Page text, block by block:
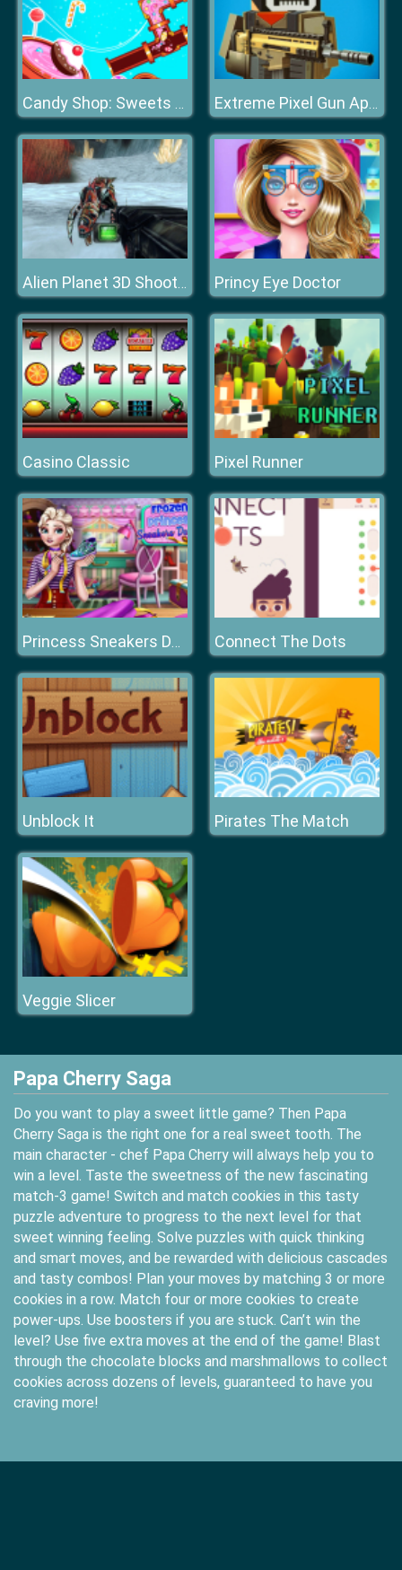
Candy Shop: Sweets Maker Extreme Pixel Gun Apocalypse 3
Alien Planet 3D Shooter Princy Eye Doctor
Casino Classic Pixel Runner
Princess Sneakers Design Connect The Dots
Unblock It Pirates The Match
Veggie Slicer
Papa Cherry Saga
Do you want to play a sweet little game? Then Papa
Cherry Saga is the right one for a real sweet tooth. The
main character - chef Papa Cherry will always help you to
win a level. Taste the sweetness of the new fascinating
match-3 game! Switch and match cookies in this tasty
puzzle adventure to progress to the next level for that
sweet winning feeling. Solve puzzles with quick thinking
and smart moves, and be rewarded with delicious cascades
and tasty combos! Plan your moves by matching 3 or more
cookies in a row. Match four or more cookies to create
power-ups. Use boosters if you are stuck. Can’t win the
level? Use five extra moves at the end of the game! Blast
through the chocolate blocks and marshmallows to collect
cookies across dozens of levels, guaranteed to have you
craving more!